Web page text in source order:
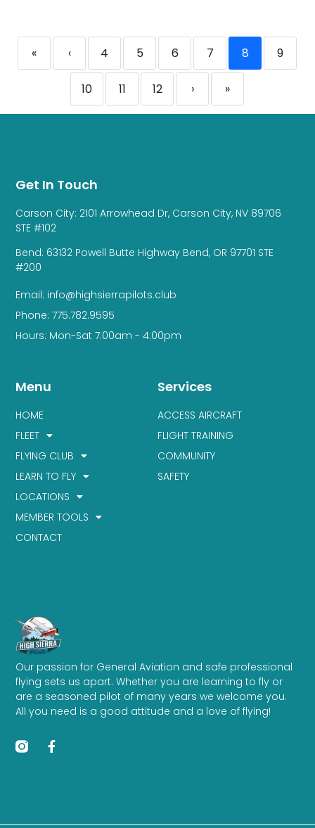
« ‹ 4 5 6 7 8 9
10 11 12 › »
Our passion for General Aviation and safe professional
flying sets us apart. Whether you are learning to fly or
are a seasoned pilot of many years we welcome you.
All you need is a good attitude and a love of flying!
Services
ACCESS AIRCRAFT
FLIGHT TRAINING
COMMUNITY
SAFETY
Menu
HOME
FLEET
FLYING CLUB
LEARN TO FLY
LOCATIONS
MEMBER TOOLS
CONTACT
Get In Touch
Carson City: 2101 Arrowhead Dr, Carson City, NV 89706
STE #102
Bend: 63132 Powell Butte Highway Bend, OR 97701 STE
#200
Email: info@highsierrapilots.club
Phone: 775.782.9595
Hours: Mon-Sat 7:00am - 4:00pm